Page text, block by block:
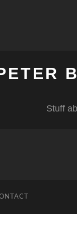
Stuff